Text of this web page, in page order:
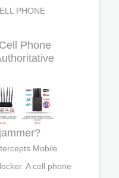
PHONE
Phone
Mobile
A cell phone